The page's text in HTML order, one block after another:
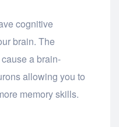
cognitive
brain. The
a brain-
allowing you to
memory skills.